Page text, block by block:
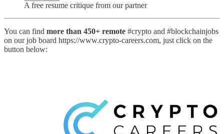
A free resume critique from our partner
You can find more than 450+ remote #crypto and #blockchainjobs
on our job board https://www.crypto-careers.com, just click on the
button below: